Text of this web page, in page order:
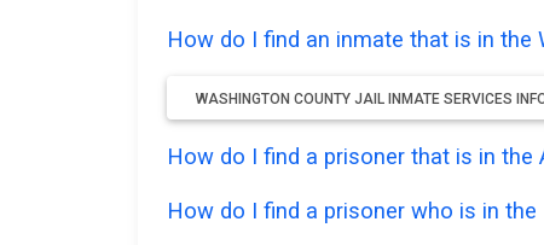
How do I find an inmate that is in the
WASHINGTON COUNTY JAIL INMATE SERVICES
How do I find a prisoner that is in the
How do I find a prisoner who is in